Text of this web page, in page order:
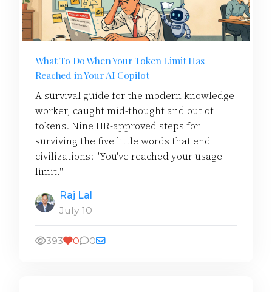
What To Do When Your Token Limit Has
Reached in Your AI Copilot
A survival guide for the modern knowledge
worker, caught mid-thought and out of
tokens. Nine HR-approved steps for
surviving the five little words that end
civilizations: "You've reached your usage
limit."
Raj Lal
July 10
393 0 0